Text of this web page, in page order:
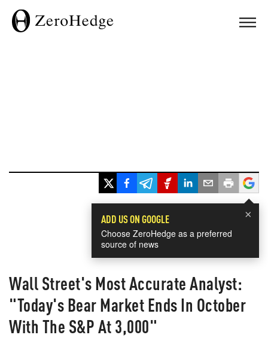
×
ADD US ON GOOGLE
Choose ZeroHedge as a preferred
source of news
Wall Street's Most Accurate Analyst:
"Today's Bear Market Ends In October
With The S&P At 3,000"